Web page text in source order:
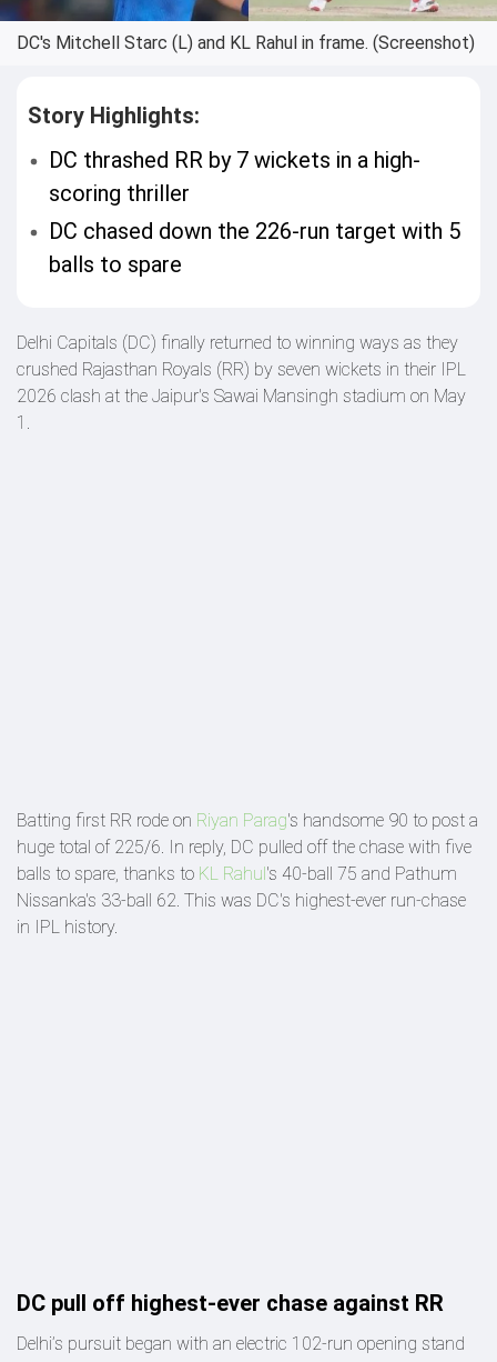
DC's Mitchell Starc (L) and KL Rahul in frame. (Screenshot)
Story Highlights:
DC thrashed RR by 7 wickets in a high-
scoring thriller
DC chased down the 226-run target with 5
balls to spare
Delhi Capitals (DC) finally returned to winning ways as they
crushed Rajasthan Royals (RR) by seven wickets in their IPL
2026 clash at the Jaipur's Sawai Mansingh stadium on May
1.
Batting first RR rode on Riyan Parag's handsome 90 to post a
huge total of 225/6. In reply, DC pulled off the chase with five
balls to spare, thanks to KL Rahul's 40-ball 75 and Pathum
Nissanka's 33-ball 62. This was DC's highest-ever run-chase
in IPL history.
DC pull off highest-ever chase against RR
Delhi’s pursuit began with an electric 102-run opening stand